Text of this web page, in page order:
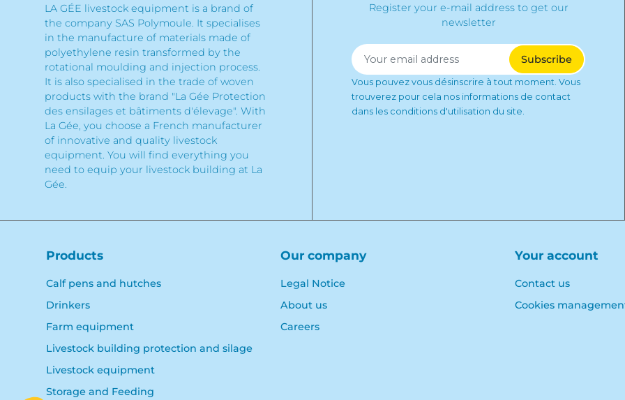
LA GÉE livestock equipment is a brand of
the company SAS Polymoule. It specialises
in the manufacture of materials made of
polyethylene resin transformed by the
rotational moulding and injection process.
It is also specialised in the trade of woven
products with the brand "La Gée Protection
des ensilages et bâtiments d'élevage". With
La Gée, you choose a French manufacturer
of innovative and quality livestock
equipment. You will find everything you
need to equip your livestock building at La
Gée.
Register your e-mail address to get our
newsletter
Vous pouvez vous désinscrire à tout moment. Vous
trouverez pour cela nos informations de contact
dans les conditions d'utilisation du site.
Products
Calf pens and hutches
Drinkers
Farm equipment
Livestock building protection and silage
Livestock equipment
Storage and Feeding
Our company
Legal Notice
About us
Careers
Your account
Contact us
Cookies